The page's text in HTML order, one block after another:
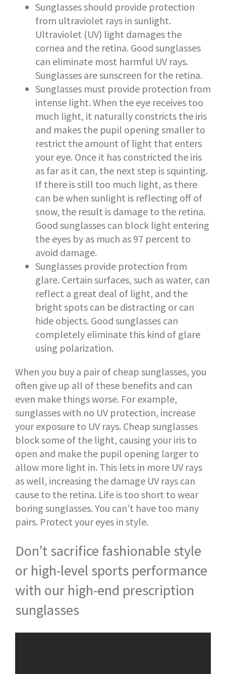
Sunglasses should provide protection
from ultraviolet rays in sunlight.
Ultraviolet (UV) light damages the
cornea and the retina. Good sunglasses
can eliminate most harmful UV rays.
Sunglasses are sunscreen for the retina.
Sunglasses must provide protection from
intense light. When the eye receives too
much light, it naturally constricts the iris
and makes the pupil opening smaller to
restrict the amount of light that enters
your eye. Once it has constricted the iris
as far as it can, the next step is squinting.
If there is still too much light, as there
can be when sunlight is reflecting off of
snow, the result is damage to the retina.
Good sunglasses can block light entering
the eyes by as much as 97 percent to
avoid damage.
Sunglasses provide protection from
glare. Certain surfaces, such as water, can
reflect a great deal of light, and the
bright spots can be distracting or can
hide objects. Good sunglasses can
completely eliminate this kind of glare
using polarization.
When you buy a pair of cheap sunglasses, you
often give up all of these benefits and can
even make things worse. For example,
sunglasses with no UV protection, increase
your exposure to UV rays. Cheap sunglasses
block some of the light, causing your iris to
open and make the pupil opening larger to
allow more light in. This lets in more UV rays
as well, increasing the damage UV rays can
cause to the retina. Life is too short to wear
boring sunglasses. You can’t have too many
pairs. Protect your eyes in style.
Don’t sacrifice fashionable style
or high-level sports performance
with our high-end prescription
sunglasses